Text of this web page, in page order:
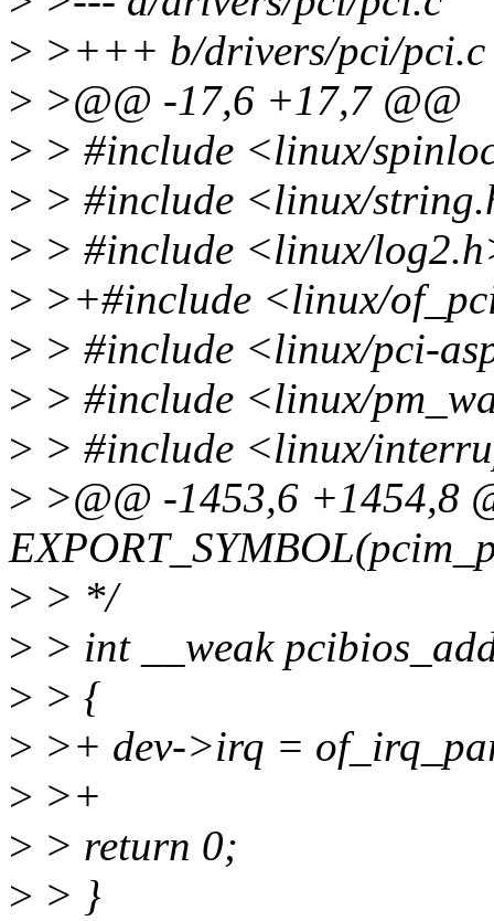
> >+++ b/drivers/pci/pci.c
> >@@ -17,6 +17,7 @@
> > #include <linux/
> > #include <linux/
> > #include <linux/
> >+#include <linux/
> > #include <linux/pci-
> > #include <linux/
> > #include <linux/
> >@@ -1453,6 +1454,8
> > */
> > int __weak
> > {
> >+ dev->irq =
> >+
> > return 0;
> > }